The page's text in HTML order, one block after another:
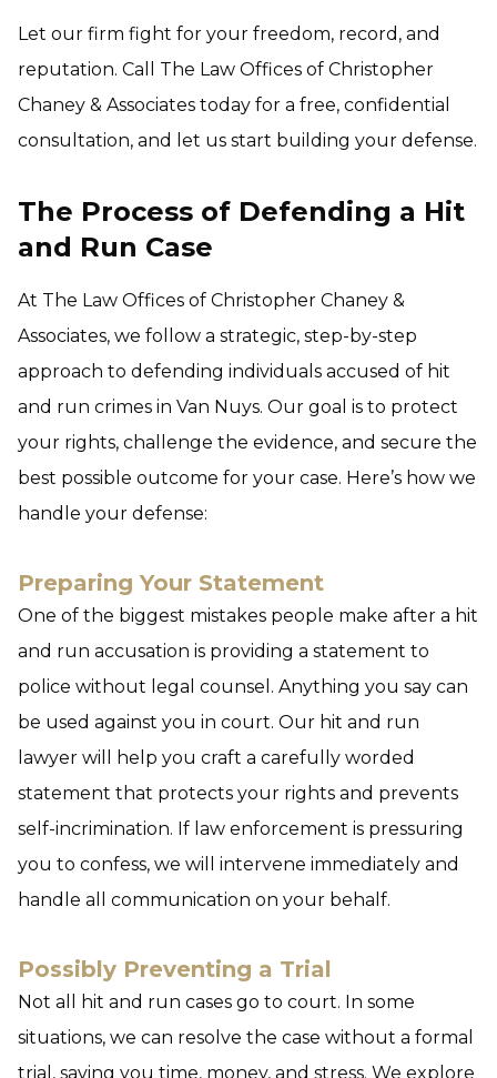
Let our firm fight for your freedom, record, and
reputation. Call The Law Offices of Christopher
Chaney & Associates today for a free, confidential
consultation, and let us start building your defense.
The Process of Defending a Hit
and Run Case
At The Law Offices of Christopher Chaney &
Associates, we follow a strategic, step-by-step
approach to defending individuals accused of hit
and run crimes in Van Nuys. Our goal is to protect
your rights, challenge the evidence, and secure the
best possible outcome for your case. Here’s how we
handle your defense:
Preparing Your Statement
One of the biggest mistakes people make after a hit
and run accusation is providing a statement to
police without legal counsel. Anything you say can
be used against you in court. Our hit and run
lawyer will help you craft a carefully worded
statement that protects your rights and prevents
self-incrimination. If law enforcement is pressuring
you to confess, we will intervene immediately and
handle all communication on your behalf.
Possibly Preventing a Trial
Not all hit and run cases go to court. In some
situations, we can resolve the case without a formal
trial, saving you time, money, and stress. We explore